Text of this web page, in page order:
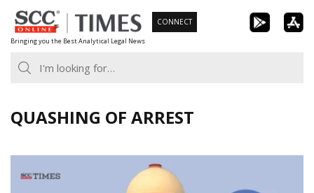
Skip
to
content
Bringing you the Best Analytical Legal News
CONNECT
QUASHING OF ARREST